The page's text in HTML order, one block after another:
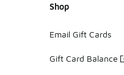
Shop
Email Gift Cards
Gift Card Balance